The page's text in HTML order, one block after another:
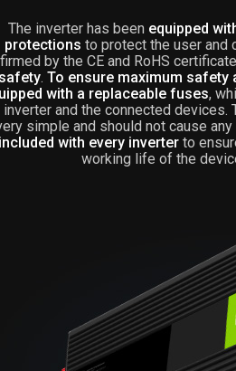
The inverter has been equipped
protections to protect the user and
by the CE and RoHS
. To ensure maximum safety
with a replaceable fuses,
inverter and the connected
simple and should not cause
with every inverter to
working life of the